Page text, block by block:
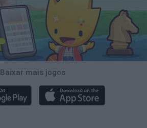
Baixar mais jogos